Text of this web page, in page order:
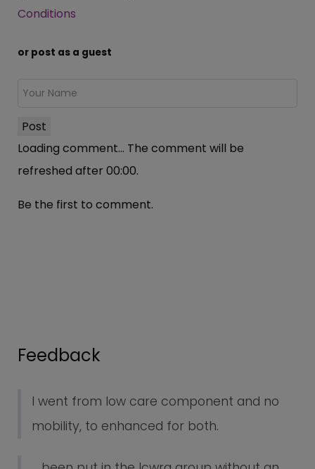
Conditions
or post as a guest
Post
Loading comment... The comment will be
refreshed after 00:00.
Be the first to comment.
Feedback
I went from low care component and no
mobility, to enhanced for both.